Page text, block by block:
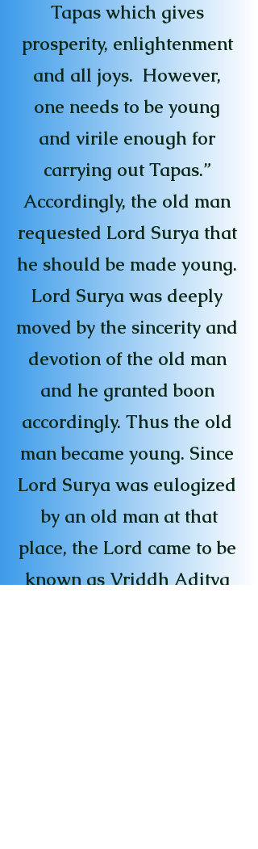
Tapas which gives
prosperity, enlightenment
and all joys. However,
one needs to be young
and virile enough for
carrying out Tapas.”
Accordingly, the old man
requested Lord Surya that
he should be made young.
Lord Surya was deeply
moved by the sincerity and
devotion of the old man
and he granted boon
accordingly. Thus the old
man became young. Since
Lord Surya was eulogized
by an old man at that
place, the Lord came to be
known as Vriddh Aditya